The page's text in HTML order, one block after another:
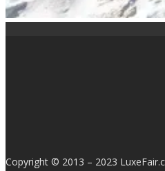
Copyright © 2013 – 2023